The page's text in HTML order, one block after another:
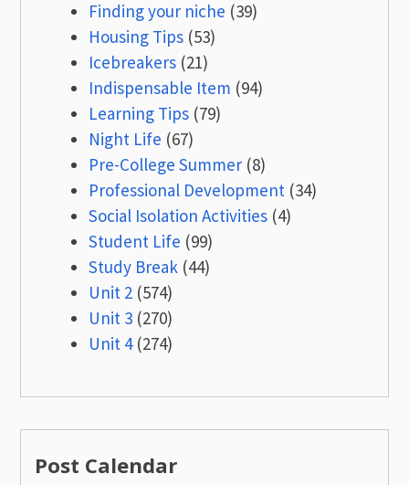
Finding your niche (39)
Housing Tips (53)
Icebreakers (21)
Indispensable Item (94)
Learning Tips (79)
Night Life (67)
Pre-College Summer (8)
Professional Development (34)
Social Isolation Activities (4)
Student Life (99)
Study Break (44)
Unit 2 (574)
Unit 3 (270)
Unit 4(274)
Post Calendar